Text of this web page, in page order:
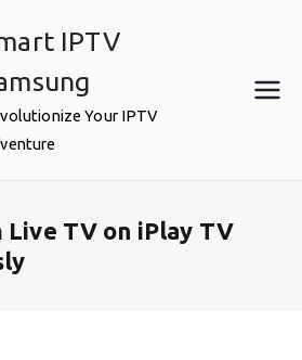
IPTV
Your IPTV
Live TV on iPlay TV